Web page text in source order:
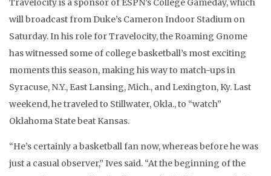
Travelocity is a sponsor of ESPN’s College Gameday, which
will broadcast from Duke’s Cameron Indoor Stadium on
Saturday. In his role for Travelocity, the Roaming Gnome
has witnessed some of college basketball’s most exciting
moments this season, making his way to match-ups in
Syracuse, N.Y., East Lansing, Mich., and Lexington, Ky. Last
weekend, he traveled to Stillwater, Okla., to “watch”
Oklahoma State beat Kansas.
“He’s certainly a basketball fan now, whereas before he was
just a casual observer,” Ives said. “At the beginning of the